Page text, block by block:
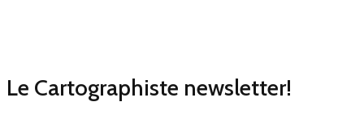
Le Cartographiste newsletter!